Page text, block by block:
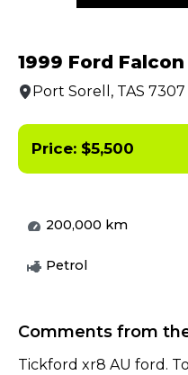
1999 Ford
Port Sorell, TAS 7307
Price: $5,500
200,000 km
Petrol
Comments from
Tickford xr8 AU ford.